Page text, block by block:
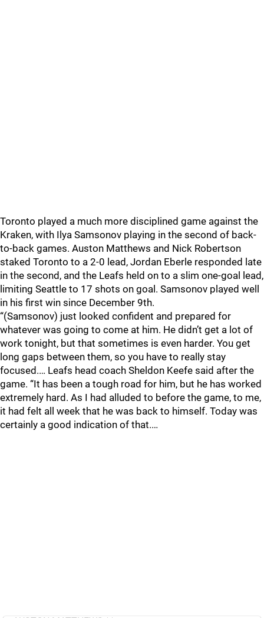
Toronto played a much more disciplined game against the
Kraken, with Ilya Samsonov playing in the second of back-
to-back games. Auston Matthews and Nick Robertson
staked Toronto to a 2-0 lead, Jordan Eberle responded late
in the second, and the Leafs held on to a slim one-goal lead,
limiting Seattle to 17 shots on goal. Samsonov played well
in his first win since December 9th.
“(Samsonov) just looked confident and prepared for
whatever was going to come at him. He didn’t get a lot of
work tonight, but that sometimes is even harder. You get
long gaps between them, so you have to really stay
focused.… Leafs head coach Sheldon Keefe said after the
game. “It has been a tough road for him, but he has worked
extremely hard. As I had alluded to before the game, to me,
it had felt all week that he was back to himself. Today was
certainly a good indication of that.…